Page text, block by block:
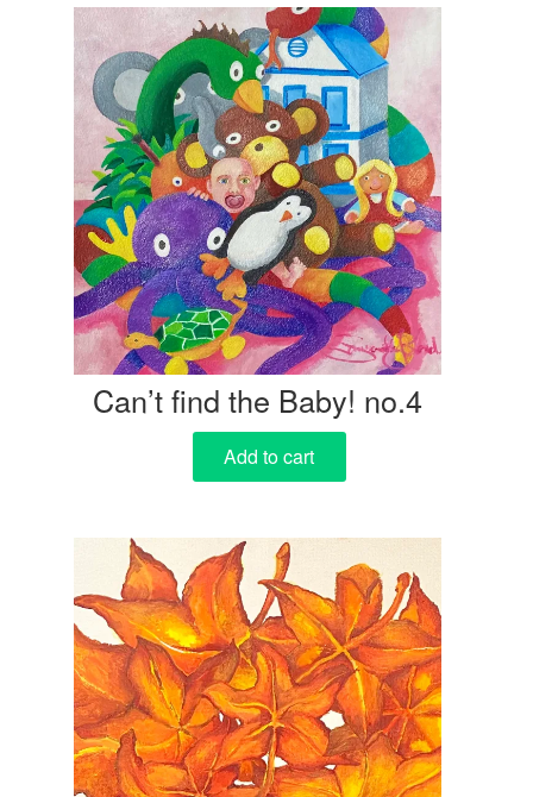
Can’t find the Baby! no.4
Add to cart